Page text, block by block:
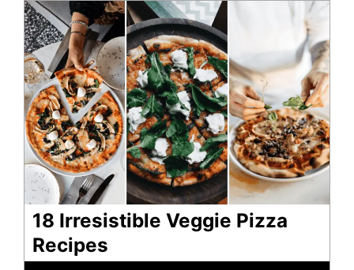
18 Irresistible Veggie Pizza
Recipes